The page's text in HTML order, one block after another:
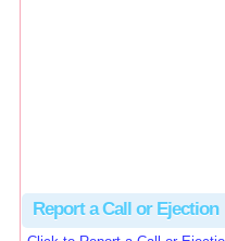
Report a Call or Ejection